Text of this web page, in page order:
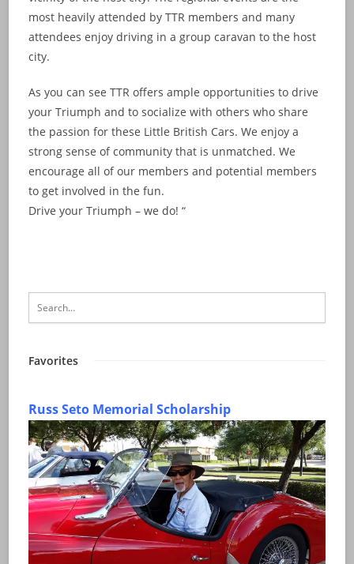
most heavily attended by TTR members and many
attendees enjoy driving in a group caravan to the host
city.
As you can see TTR offers ample opportunities to drive
your Triumph and to socialize with others who share
the passion for these Little British Cars. We enjoy a
strong sense of community that is unmatched. We
encourage all of our members and potential members
to get involved in the fun.
Drive your Triumph – we do! “
Favorites
Russ Seto Memorial Scholarship